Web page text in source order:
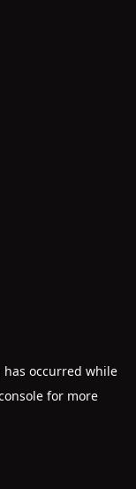
occurred while
for more